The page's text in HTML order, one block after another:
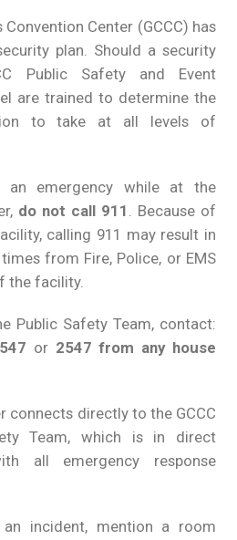
Center (GCCC) has
plan. Should a security
Public Safety and Event
are trained to determine the
to take at all levels of
emergency while at the
do not call 911 . Because of
calling 911 may result in
from Fire, Police, or EMS
the facility.
Public Safety Team, contact:
or 2547 from any house
connects directly to the GCCC
Team, which is in direct
all emergency response
an incident, mention a room